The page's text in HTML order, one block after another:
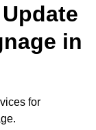
in
for